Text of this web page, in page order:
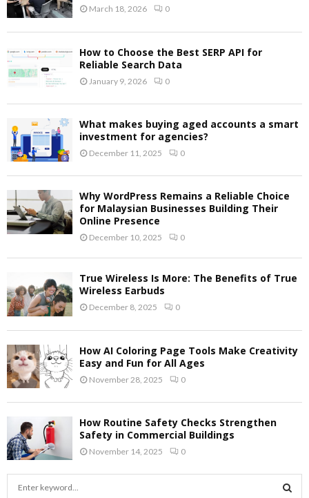
March 18, 2026 0
How to Choose the Best SERP API for
Reliable Search Data
January 9, 2026 0
What makes buying aged accounts a smart
investment for agencies?
December 11, 2025 0
Why WordPress Remains a Reliable Choice
for Malaysian Businesses Building Their
Online Presence
December 10, 2025 0
True Wireless Is More: The Benefits of True
Wireless Earbuds
December 8, 2025 0
How AI Coloring Page Tools Make Creativity
Easy and Fun for All Ages
November 28, 2025 0
How Routine Safety Checks Strengthen
Safety in Commercial Buildings
November 14, 2025 0